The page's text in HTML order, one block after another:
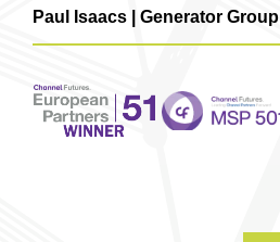
Paul Isaacs | Generator Group